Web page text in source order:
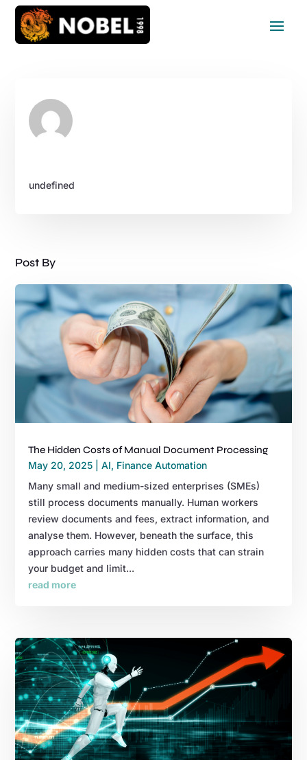
undefined
Post By
The Hidden Costs of Manual Document Processing
May 20, 2025 |AI, Finance Automation
Many small and medium-sized enterprises (SMEs)
still process documents manually. Human workers
review documents and fees, extract information, and
analyse them. However, beneath the surface, this
approach carries many hidden costs that can strain
your budget and limit...
read more